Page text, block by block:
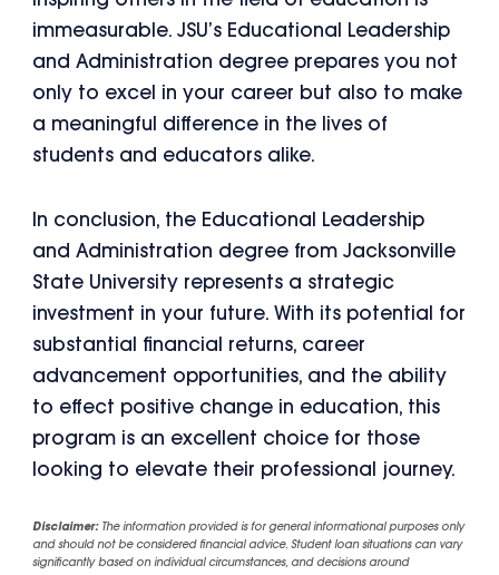
immeasurable. JSU’s Educational Leadership
and Administration degree prepares you not
only to excel in your career but also to make
a meaningful difference in the lives of
students and educators alike.
In conclusion, the Educational Leadership
and Administration degree from Jacksonville
State University represents a strategic
investment in your future. With its potential for
substantial financial returns, career
advancement opportunities, and the ability
to effect positive change in education, this
program is an excellent choice for those
looking to elevate their professional journey.
Disclaimer:The information provided is for general informational purposes only
and should not be considered financial advice. Student loan situations can vary
significantly based on individual circumstances, and decisions around